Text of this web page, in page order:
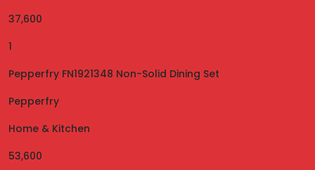
37,600
1
Pepperfry FN1921348 Non-Solid Dining Set
Pepperfry
Home & Kitchen
53,600